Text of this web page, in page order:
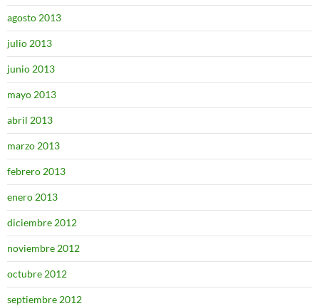
agosto 2013
julio 2013
junio 2013
mayo 2013
abril 2013
marzo 2013
febrero 2013
enero 2013
diciembre 2012
noviembre 2012
octubre 2012
septiembre 2012